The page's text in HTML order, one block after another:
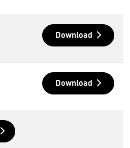
Download
Download